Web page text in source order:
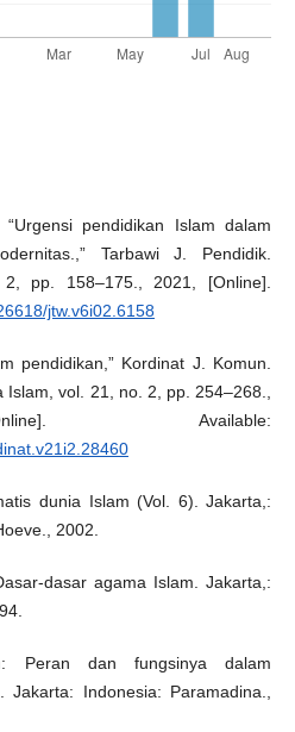
pendidikan Islam dalam
Tarbawi J. Pendidik.
pp. 158–175., 2021, [Online].
jtw.v6i02.6158
pendidikan,” Kordinat J. Komun.
Islam, vol. 21, no. 2, pp. 254–268.,
Available:
dunia Islam (Vol. 6). Jakarta,:
2002.
dasar agama Islam. Jakarta,:
Peran dan fungsinya dalam
Jakarta: Indonesia: Paramadina.,